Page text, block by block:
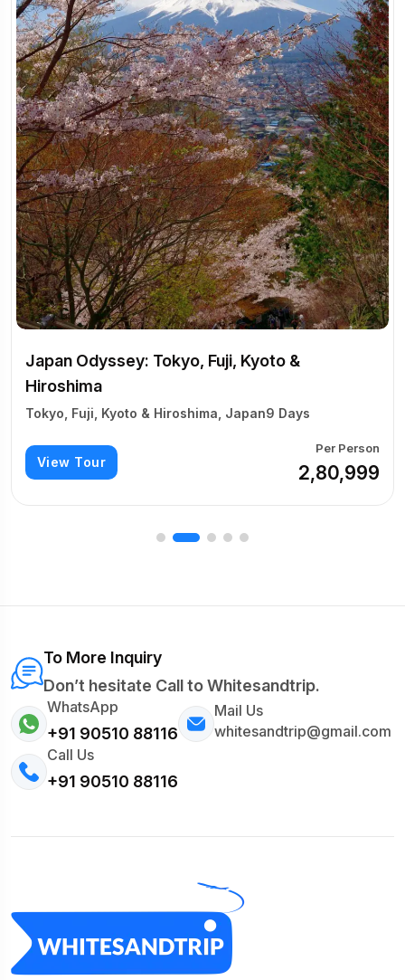
&
9 Days
Per Person
₹2,80,999
Japan Highlights Tour
Tokyo, Japan8 Days
View Tour
To More Inquiry
Don’t hesitate Call to Whitesandtrip.
WhatsApp
+91 90510 88116
Mail Us
whitesandtrip@gmail.com
Call Us
+91 90510 88116